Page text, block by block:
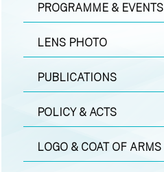
PROGRAMME & EVENTS
LENS PHOTO
PUBLICATIONS
POLICY & ACTS
LOGO & COAT OF ARMS